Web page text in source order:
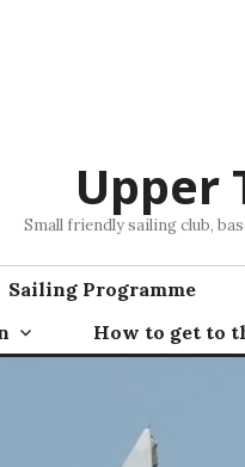
Upper
Small friendly sailing club,
Sailing Programme
How to get to